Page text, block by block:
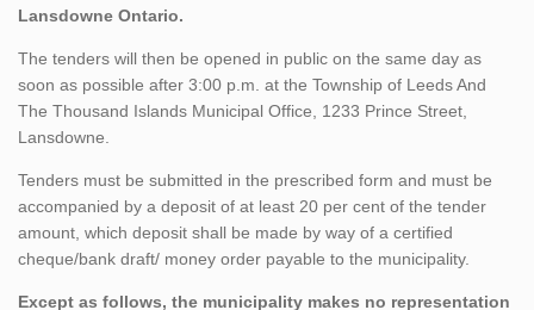
Lansdowne Ontario.
The tenders will then be opened in public on the same day as
soon as possible after 3:00 p.m. at the Township of Leeds And
The Thousand Islands Municipal Office, 1233 Prince Street,
Lansdowne.
Tenders must be submitted in the prescribed form and must be
accompanied by a deposit of at least 20 per cent of the tender
amount, which deposit shall be made by way of a certified
cheque/bank draft/ money order payable to the municipality.
Except as follows, the municipality makes no representation